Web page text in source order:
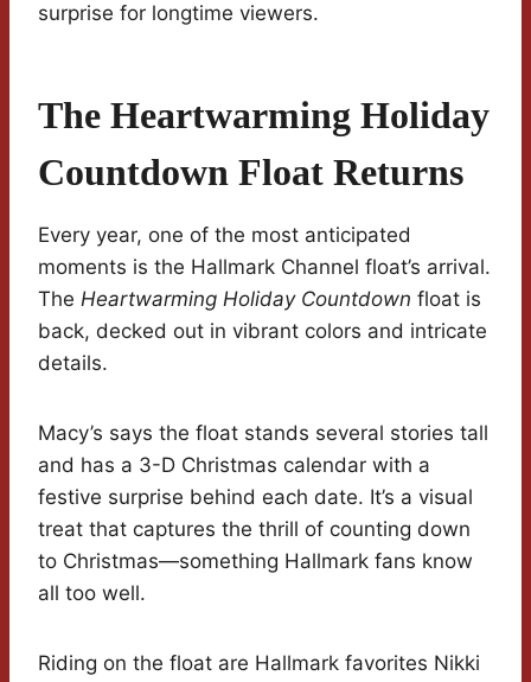
surprise for longtime viewers.
The Heartwarming Holiday
Countdown Float Returns
Every year, one of the most anticipated
moments is the Hallmark Channel float’s arrival.
The Heartwarming Holiday Countdown float is
back, decked out in vibrant colors and intricate
details.
Macy’s says the float stands several stories tall
and has a 3-D Christmas calendar with a
festive surprise behind each date. It’s a visual
treat that captures the thrill of counting down
to Christmas—something Hallmark fans know
all too well.
Riding on the float are Hallmark favorites Nikki